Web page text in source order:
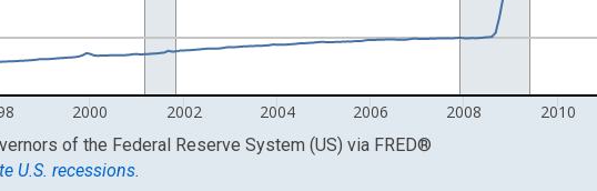
2000 2002 2004 2006 2008 2010
of the Federal Reserve System (US) via FRED®
U.S. recessions.